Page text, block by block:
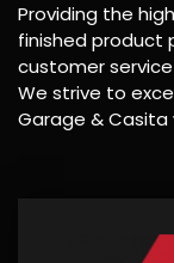
Providing the
finished product
customer
We strive to
Garage & Casita